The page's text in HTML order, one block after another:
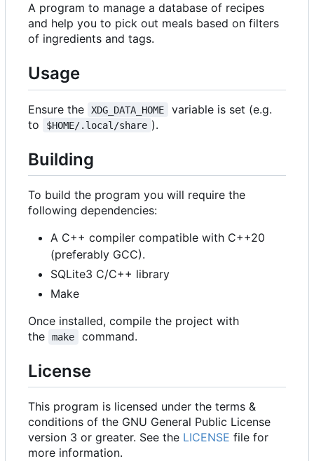
A program to manage a database of recipes
and help you to pick out meals based on filters
of ingredients and tags.
Usage
Ensure the XDG_DATA_HOME
variable is set (e.g.
to
$HOME/.local/share ).
Building
To build the program you will require the
following dependencies:
A C++ compiler compatible with C++20
(preferably GCC).
SQLite3 C/C++ library
Make
Once installed, compile the project with
the
make command.
License
This program is licensed under the terms &
conditions of the GNU General Public License
version 3 or greater. See the LICENSE file for
more information.